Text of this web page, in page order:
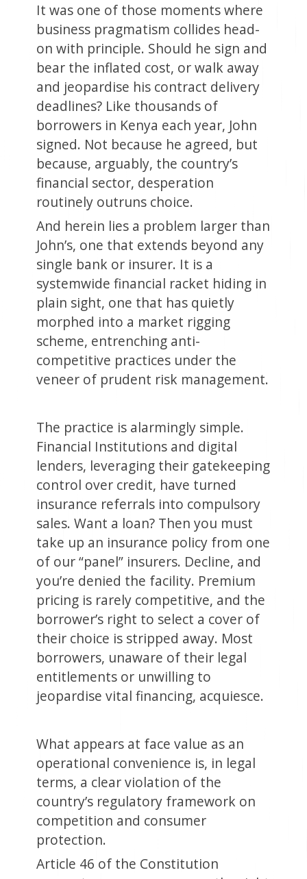
It was one of those moments where
business pragmatism collides head-
on with principle. Should he sign and
bear the inflated cost, or walk away
and jeopardise his contract delivery
deadlines? Like thousands of
borrowers in Kenya each year, John
signed. Not because he agreed, but
because, arguably, the country’s
financial sector, desperation
routinely outruns choice.
And herein lies a problem larger than
John’s, one that extends beyond any
single bank or insurer. It is a
systemwide financial racket hiding in
plain sight, one that has quietly
morphed into a market rigging
scheme, entrenching anti-
competitive practices under the
veneer of prudent risk management.
The practice is alarmingly simple.
Financial Institutions and digital
lenders, leveraging their gatekeeping
control over credit, have turned
insurance referrals into compulsory
sales. Want a loan? Then you must
take up an insurance policy from one
of our “panel” insurers. Decline, and
you’re denied the facility. Premium
pricing is rarely competitive, and the
borrower’s right to select a cover of
their choice is stripped away. Most
borrowers, unaware of their legal
entitlements or unwilling to
jeopardise vital financing, acquiesce.
What appears at face value as an
operational convenience is, in legal
terms, a clear violation of the
country’s regulatory framework on
competition and consumer
protection.
Article 46 of the Constitution